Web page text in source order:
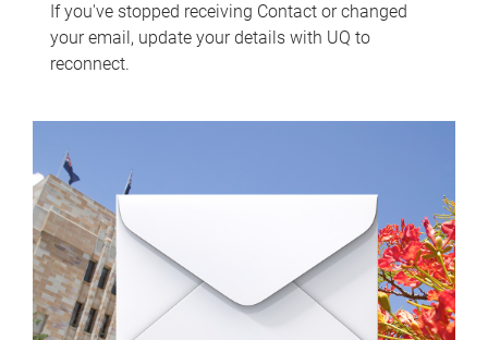
If you've stopped receiving Contact or changed
your email, update your details with UQ to
reconnect.